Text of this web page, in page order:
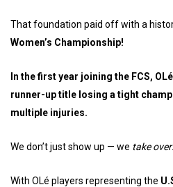
That foundation paid off with a
Women’s Championship!
In the first year joining the FCS,
runner-up title losing a tight
multiple injuries.
We don’t just show up — we take over.
With OLé players representing the